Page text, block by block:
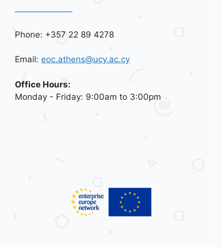
Phone: +357 22 89 4278
Email: eoc.athens@ucy.ac.cy
Office Hours:
Monday - Friday: 9:00am to 3:00pm